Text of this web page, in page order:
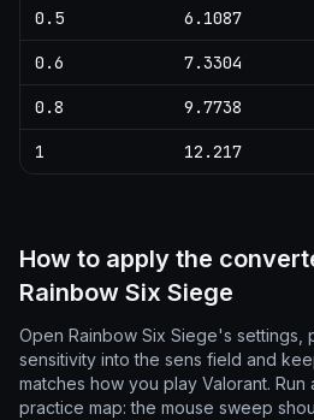
0.5 6.1087
0.6 7.3304
0.8 9.7738
1 12.217
How to apply the
Rainbow Six Siege
Open Rainbow Six Siege's settings,
sensitivity into the sens field and
matches how you play Valorant. Run
practice map: the mouse sweep